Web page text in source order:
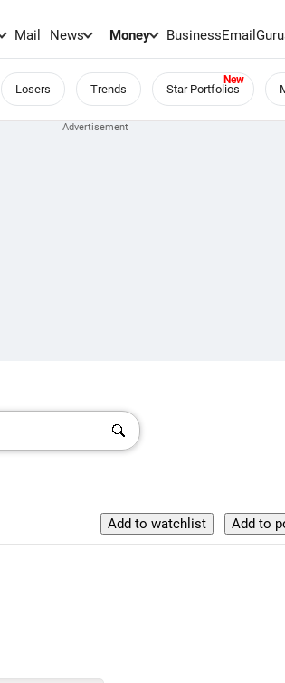
Mail News Money BusinessEmail
Losers Trends Star Portfolios